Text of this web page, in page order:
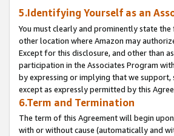
5.Identifying Yourself as an
You must clearly and prominently state
other location where Amazon may
Except for this disclosure, and other than
participation in the Associates Program
by expressing or implying that we
except as expressly permitted by this
6.Term and Termination
The term of this Agreement will begin
with or without cause (automatically and